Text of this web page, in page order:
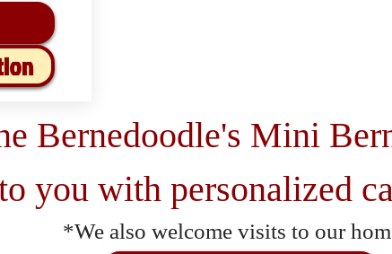
Bernedoodle's Mini
you with personalized
*We also welcome visits to our